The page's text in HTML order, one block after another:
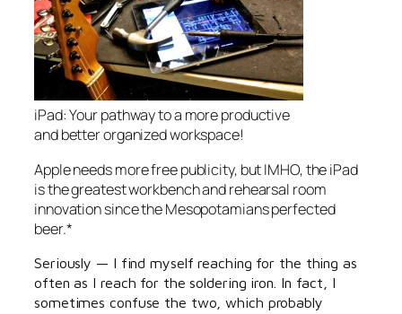
iPad: Your pathway to a more productive
and better organized workspace!
Apple needs more free publicity, but IMHO, the iPad
is the greatest workbench and rehearsal room
innovation since the Mesopotamians perfected
beer.*
Seriously — I find myself reaching for the thing as
often as I reach for the soldering iron. In fact, I
sometimes confuse the two, which probably